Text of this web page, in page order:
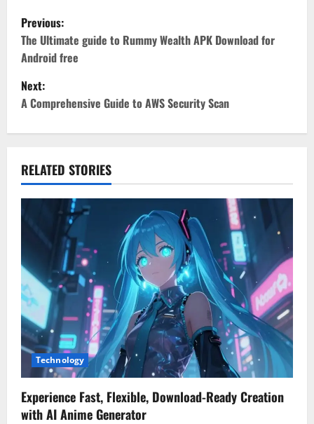
P
o
s
t
n
a
v
i
g
a
t
i
o
n
Previous:
The Ultimate guide to Rummy Wealth APK Download for
Android free
Next:
A Comprehensive Guide to AWS Security Scan
RELATED STORIES
Technology
Experience Fast, Flexible, Download-Ready Creation
with AI Anime Generator